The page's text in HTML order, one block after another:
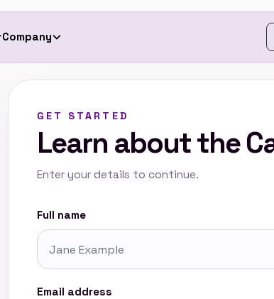
Company
a Consultant
GET STARTED
Learn about the
Enter your details to continue.
Full name
Email address